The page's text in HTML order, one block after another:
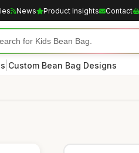
News Product Insights Contact
Custom Bean Bag Designs